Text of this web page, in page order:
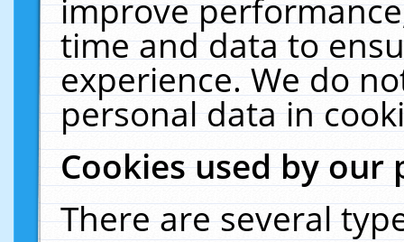
improve
time and data to
experience. We do
personal data in
Cookies used by our
There are several